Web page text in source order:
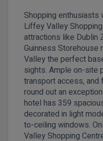
Shopping enthusiasts
Liffey Valley
attractions like Dublin
Guinness
Valley the perfect
sights. Ample on-site
transport access,
round out an
hotel has 359
decorated in light
to-ceiling windows.
Valley Shopping